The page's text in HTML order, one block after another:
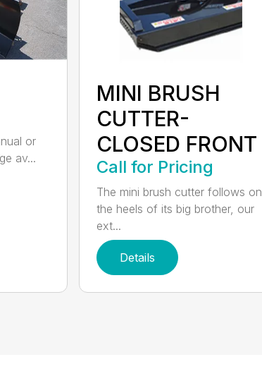
or
av...
MINI BRUSH
CUTTER-
CLOSED FRONT
Call for Pricing
The mini brush cutter follows on
the heels of its big brother, our
ext...
Details